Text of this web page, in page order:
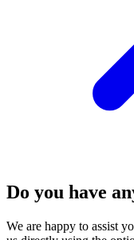
Do you have
We are happy to assist